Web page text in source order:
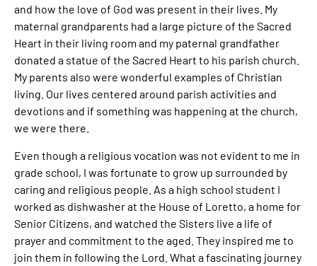
and how the love of God was present in their lives. My
maternal grandparents had a large picture of the Sacred
Heart in their living room and my paternal grandfather
donated a statue of the Sacred Heart to his parish church.
My parents also were wonderful examples of Christian
living. Our lives centered around parish activities and
devotions and if something was happening at the church,
we were there.
Even though a religious vocation was not evident to me in
grade school, I was fortunate to grow up surrounded by
caring and religious people. As a high school student I
worked as dishwasher at the House of Loretto, a home for
Senior Citizens, and watched the Sisters live a life of
prayer and commitment to the aged. They inspired me to
join them in following the Lord. What a fascinating journey